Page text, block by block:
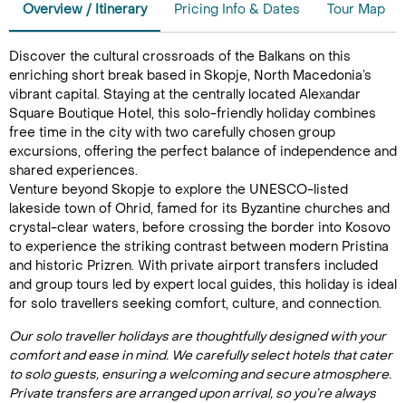
Overview / Itinerary Pricing Info & Dates Tour Map
Discover the cultural crossroads of the Balkans on this
enriching short break based in Skopje, North Macedonia’s
vibrant capital. Staying at the centrally located Alexandar
Square Boutique Hotel, this solo-friendly holiday combines
free time in the city with two carefully chosen group
excursions, offering the perfect balance of independence and
shared experiences.
Venture beyond Skopje to explore the UNESCO-listed
lakeside town of Ohrid, famed for its Byzantine churches and
crystal-clear waters, before crossing the border into Kosovo
to experience the striking contrast between modern Pristina
and historic Prizren. With private airport transfers included
and group tours led by expert local guides, this holiday is ideal
for solo travellers seeking comfort, culture, and connection.
Our solo traveller holidays are thoughtfully designed with your
comfort and ease in mind. We carefully select hotels that cater
to solo guests, ensuring a welcoming and secure atmosphere.
Private transfers are arranged upon arrival, so you’re always